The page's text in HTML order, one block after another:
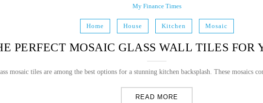
My Finance Times
Home House Kitchen Mosaic
PERFECT MOSAIC GLASS WALL TILES
mosaic tiles are among the best options for a stunning kitchen backsplash. These mosaics
READ MORE